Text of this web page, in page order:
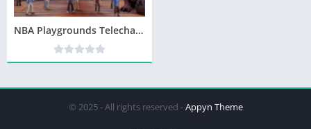
NBA Playgrounds Telecharger Version Complete PC
© 2025 - All rights reserved -Appyn Theme